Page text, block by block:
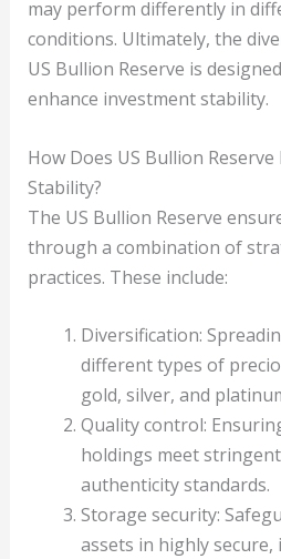
may perform differently in
conditions. Ultimately, the
US Bullion Reserve is
enhance investment stability.
How Does US Bullion
Stability?
The US Bullion Reserve
through a combination of
practices. These include:
Diversification:
different types of
gold, silver, and
Quality control:
holdings meet
authenticity standards.
Storage security:
assets in highly secure,